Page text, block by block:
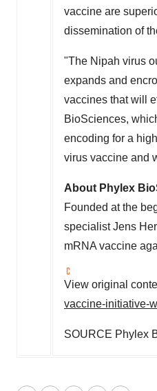
vaccine are
dissemination of
"The Nipah virus
expands and
vaccines that will
BioSciences,
encoding for a
virus vaccine and
About Phylex
Founded at the
specialist Jens
mRNA vaccine
View original
vaccine-initiative-
SOURCE Phylex